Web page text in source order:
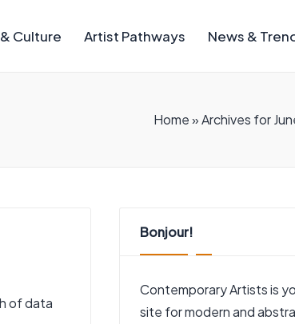
Culture Artist Pathways News &
Home»Archives for
of data
Bonjour!
Contemporary Artists is
site for modern and